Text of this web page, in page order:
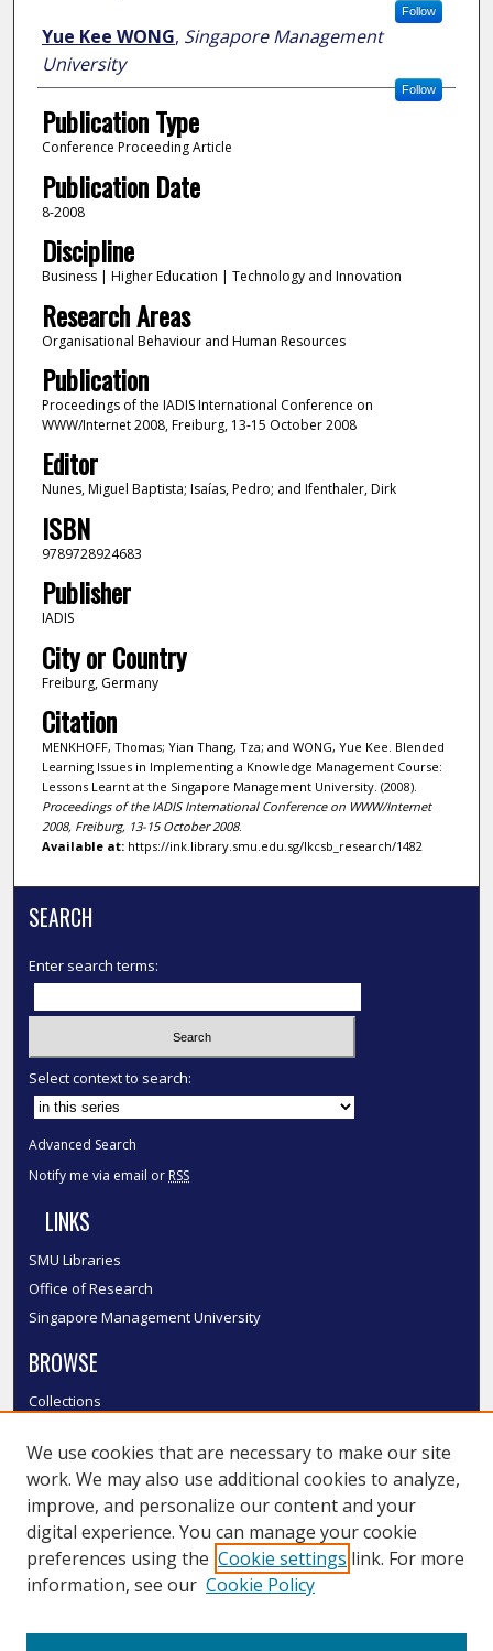
Follow
Yue Kee WONG, Singapore Management
University
Follow
Publication Type
Conference Proceeding Article
Publication Date
8-2008
Discipline
Business | Higher Education | Technology and Innovation
Research Areas
Organisational Behaviour and Human Resources
Publication
Proceedings of the IADIS International Conference on
WWW/Internet 2008, Freiburg, 13-15 October 2008
Editor
Nunes, Miguel Baptista; Isaías, Pedro; and Ifenthaler, Dirk
ISBN
9789728924683
Publisher
IADIS
City or Country
Freiburg, Germany
Citation
MENKHOFF, Thomas; Yian Thang, Tza; and WONG, Yue Kee. Blended
Learning Issues in Implementing a Knowledge Management Course:
Lessons Learnt at the Singapore Management University. (2008).
Proceedings of the IADIS International Conference on WWW/Internet
2008, Freiburg, 13-15 October 2008.
Available at:https://ink.library.smu.edu.sg/lkcsb_research/1482
SEARCH
Enter search terms:
Select context to search:
Advanced Search
Notify me via email or RSS
LINKS
SMU Libraries
Office of Research
Singapore Management University
BROWSE
Collections
Authors
SMU Authors
SMU Research Areas
LINKS
We use cookies that are necessary to make our site
work. We may also use additional cookies to analyze,
improve, and personalize our content and your
digital experience. You can manage your cookie
preferences using the Cookie settings link. For more
information, see our Cookie Policy